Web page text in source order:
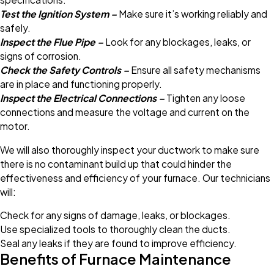
Test the Ignition System – Make sure it’s working reliably and
safely.
Inspect the Flue Pipe – Look for any blockages, leaks, or
signs of corrosion.
Check the Safety Controls – Ensure all safety mechanisms
are in place and functioning properly.
Inspect the Electrical Connections – Tighten any loose
connections and measure the voltage and current on the
motor.
We will also thoroughly inspect your ductwork to make sure
there is no contaminant build up that could hinder the
effectiveness and efficiency of your furnace. Our technicians
will:
Check for any signs of damage, leaks, or blockages.
Use specialized tools to thoroughly clean the ducts.
Seal any leaks if they are found to improve efficiency.
Benefits of Furnace Maintenance